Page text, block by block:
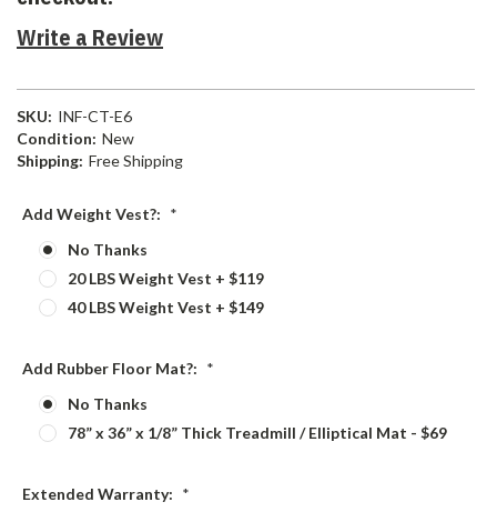
Write a Review
SKU: INF-CT-E6
Condition: New
Shipping: Free Shipping
Add Weight Vest?: *
No Thanks
20 LBS Weight Vest + $119
40 LBS Weight Vest + $149
Add Rubber Floor Mat?: *
No Thanks
78” x 36” x 1/8” Thick Treadmill / Elliptical Mat - $69
Extended Warranty: *